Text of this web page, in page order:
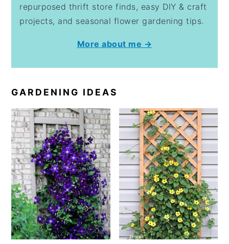
repurposed thrift store finds, easy DIY & craft
projects, and seasonal flower gardening tips.
More about me →
GARDENING IDEAS